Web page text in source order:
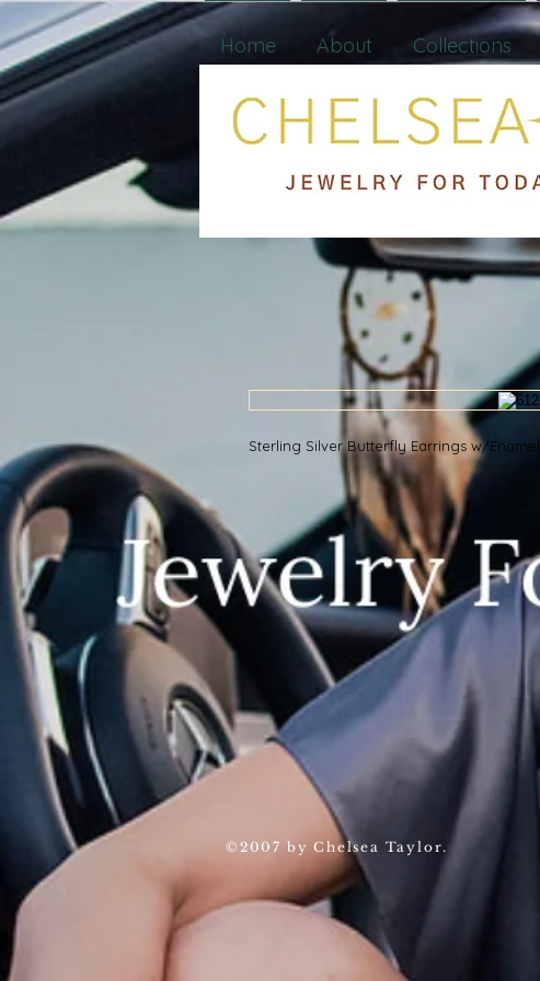
Home About Collections
Sterling Silver Butterfly Earrings w/Enamel
©2007 by Chelsea Taylor.